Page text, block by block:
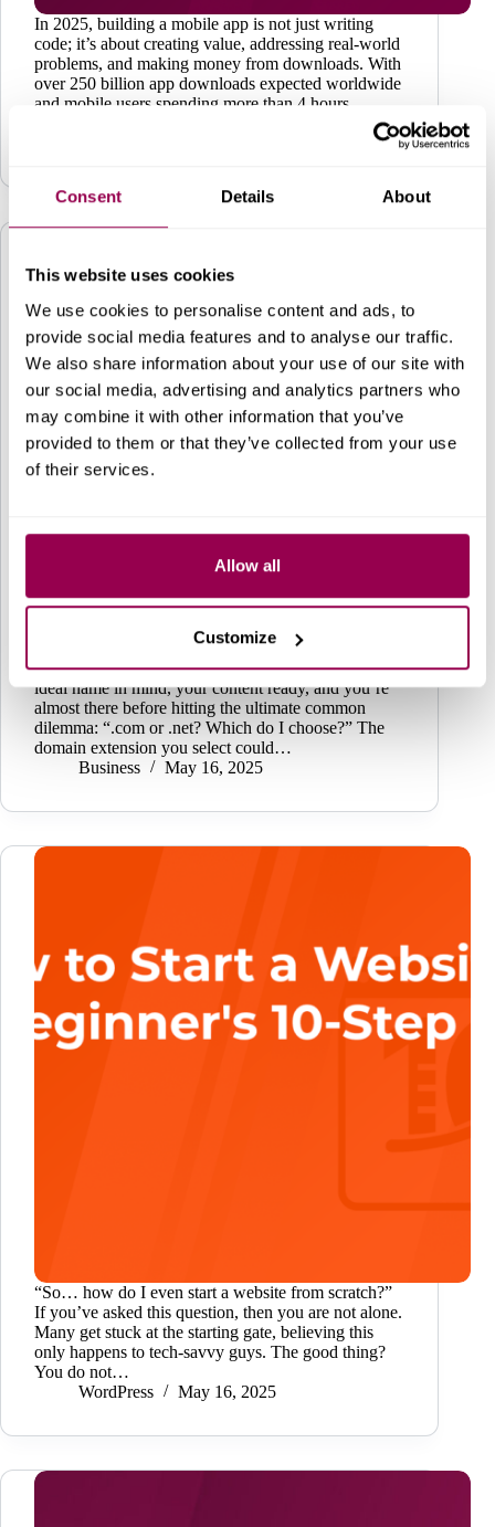
Consent Details About
This website uses cookies
We use cookies to personalise content and ads, to
provide social media features and to analyse our traffic.
We also share information about your use of our site with
our social media, advertising and analytics partners who
may combine it with other information that you’ve
provided to them or that they’ve collected from your use
of their services.
Allow all
Customize
In 2025, building a mobile app is not just writing
code; it’s about creating value, addressing real-world
problems, and making money from downloads. With
over 250 billion app downloads expected worldwide
and mobile users spending more than 4 hours
You’re all set to launch your website. You’ve got the
ideal name in mind, your content ready, and you’re
almost there before hitting the ultimate common
dilemma: “.com or .net? Which do I choose?” The
domain extension you select could…
Business
May 16, 2025
“So… how do I even start a website from scratch?”
If you’ve asked this question, then you are not alone.
Many get stuck at the starting gate, believing this
only happens to tech-savvy guys. The good thing?
You do not…
WordPress
May 16, 2025